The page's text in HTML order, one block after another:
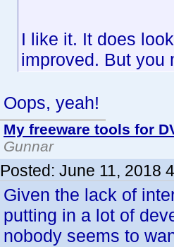
I like it. It does
improved. But you
Oops, yeah!
My freeware tools for
Gunnar
Posted: June 11, 2018
Given the lack of
putting in a lot of
nobody seems to